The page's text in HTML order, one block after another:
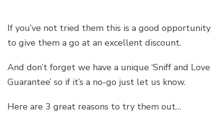
If you’ve not tried them this is a good opportunity
to give them a go at an excellent discount.
And don’t forget we have a unique ‘Sniff and Love
Guarantee’ so if it’s a no-go just let us know.
Here are 3 great reasons to try them out…